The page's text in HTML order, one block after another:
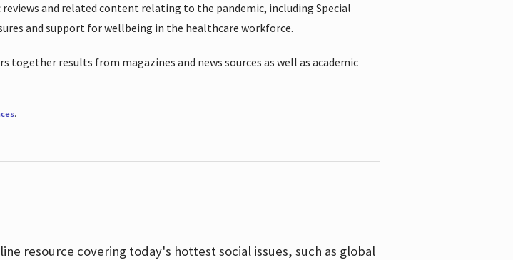
and related content relating to the pandemic, including Special
and support for wellbeing in the healthcare workforce.
together results from magazines and news sources as well as academic
.
resource covering today's hottest social issues, such as global